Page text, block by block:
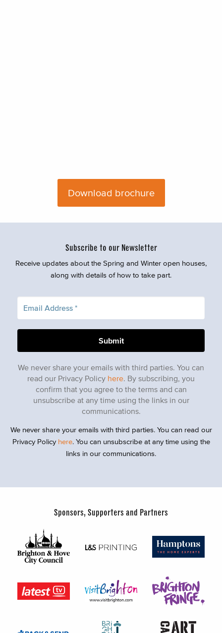
Download brochure
Subscribe to our Newsletter
Receive updates about the Spring and Winter open houses,
along with details of how to take part.
We never share your emails with third parties. You can
read our Privacy Policy here. By subscribing, you
confirm that you agree to the terms and can
unsubscribe at any time using the links in our
communications.
We never share your emails with third parties. You can read our
Privacy Policy here. You can unsubscribe at any time using the
links in our communications.
Sponsors, Supporters and Partners